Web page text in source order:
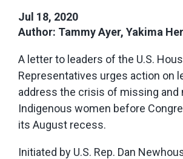
Jul 18, 2020
Author: Tammy Ayer, Yakima
A letter to leaders of the U.S.
Representatives urges action on
address the crisis of missing and
Indigenous women before
its August recess.
Initiated by U.S. Rep. Dan